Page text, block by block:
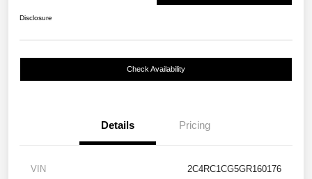
Disclosure
Check Availability
Details Pricing
VIN 2C4RC1CG5GR160176